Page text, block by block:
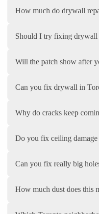
How much do drywall
Should I try fixing drywall
Will the patch show after
Can you fix drywall in
Why do cracks keep
Do you fix ceiling damage
Can you fix really big
How much dust does this